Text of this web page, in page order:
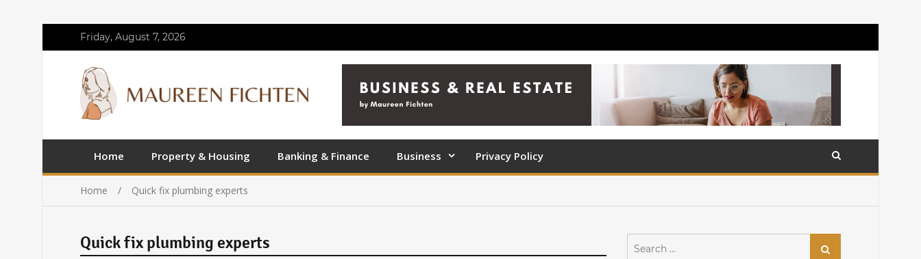
Friday, August 7, 2026
Home Property & Housing Banking & Finance Business Privacy Policy
Home Quick fix plumbing experts
Quick fix plumbing experts
for:
Search